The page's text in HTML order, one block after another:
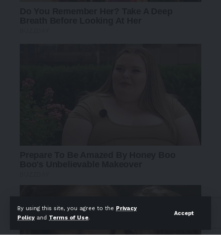
By using this site, you agree to the Privacy
Policyand Terms of Use.
Accept